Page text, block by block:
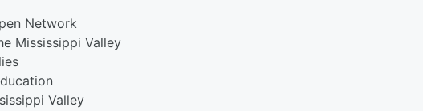
Network
Mississippi Valley
Valley